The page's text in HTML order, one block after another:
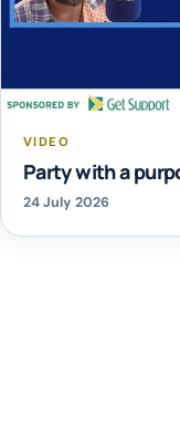
VIDEO
Party with a
24 July 2026